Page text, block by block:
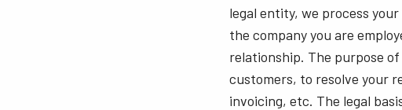
legal entity, we process
the company you are
relationship. The purpose
customers, to resolve your
invoicing, etc. The legal